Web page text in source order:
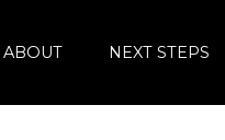
ABOUT NEXT STEPS